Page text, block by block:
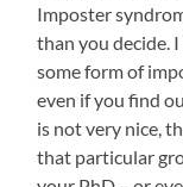
Imposter
than you decide.
some form of
even if you find
is not very nice,
that particular